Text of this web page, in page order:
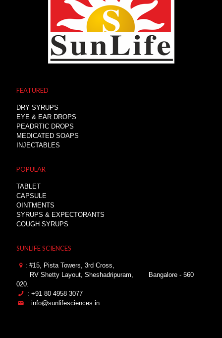
FEATURED
DRY SYRUPS
EYE & EAR DROPS
PEADRTIC DROPS
MEDICATED SOAPS
INJECTABLES
POPULAR
TABLET
CAPSULE
OINTMENTS
SYRUPS & EXPECTORANTS
COUGH SYRUPS
SUNLIFE SCIENCES
: #15, Pista Towers, 3rd Cross,
RV Shetty Layout, Sheshadripuram,
Bangalore - 560
020.
: +91 80 4958 3077
: info@sunlifesciences.in